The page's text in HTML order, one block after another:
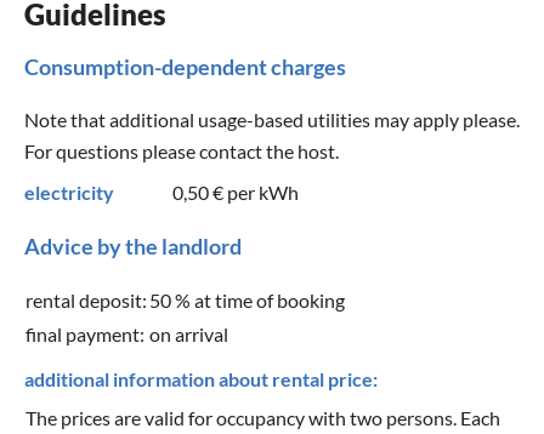
Guidelines
Consumption-dependent charges
Note that additional usage-based utilities may apply please.
For questions please contact the host.
electricity
0,50 € per kWh
Advice by the landlord
rental deposit: 50 % at time of booking
final payment: on arrival
additional information about rental price:
The prices are valid for occupancy with two persons. Each